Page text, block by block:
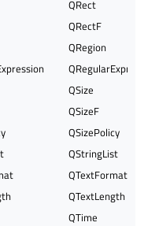
QRect
QRectF
QRegion
QSize
QSizeF
QSizePolicy
QStringList
QTextFormat
QTextLength
QTime